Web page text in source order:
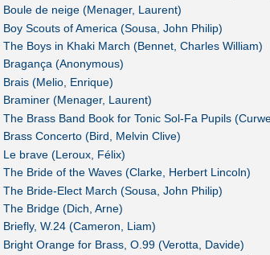
Boule de neige (Menager, Laurent)
Boy Scouts of America (Sousa, John Philip)
The Boys in Khaki March (Bennet, Charles William)
Bragança (Anonymous)
Brais (Melio, Enrique)
Braminer (Menager, Laurent)
The Brass Band Book for Tonic Sol-Fa Pupils
Brass Concerto (Bird, Melvin Clive)
Le brave (Leroux, Félix)
The Bride of the Waves (Clarke, Herbert Lincoln)
The Bride-Elect March (Sousa, John Philip)
The Bridge (Dich, Arne)
Briefly, W.24 (Cameron, Liam)
Bright Orange for Brass, O.99 (Verotta, Davide)